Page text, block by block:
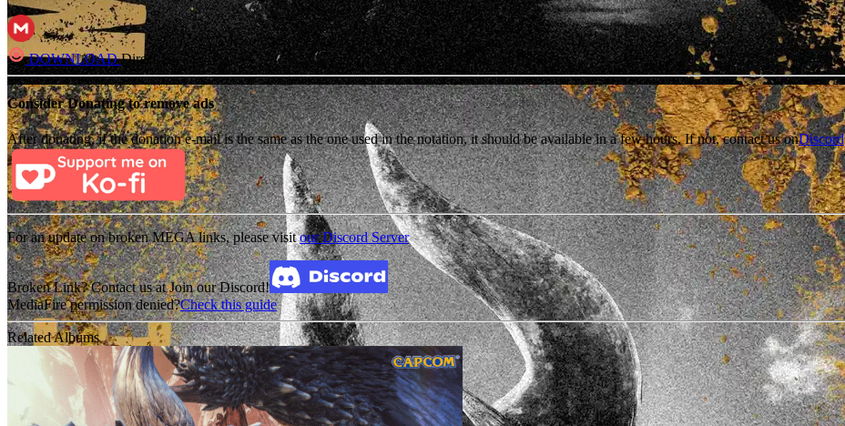
DOWNLOADDirect
Consider Donating to remove ads
After donating, if the donation e-mail is the same as the one used in the notation, it should be available in a few hours. If not, contact us onDiscord
For an update on broken MEGA links, please visitour Discord Server
Broken Link? Contact us at Join our Discord!
MediaFire permission denied?Check this guide
Related Albums